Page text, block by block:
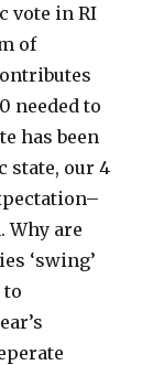
vote in RI
of
needed to
has been
state, our 4
Why are
‘swing’
to